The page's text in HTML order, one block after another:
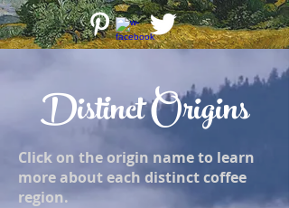
Distinct Origins
Click on the origin name to learn
more about each distinct coffee
region.